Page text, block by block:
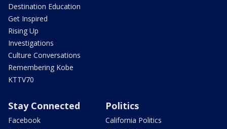
Destination Education
Get Inspired
Rising Up
Investigations
Culture Conversations
Remembering Kobe
KTTV70
Stay Connected
Facebook
Politics
California Politics